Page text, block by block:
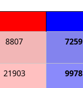
8807 7259
21903 9978